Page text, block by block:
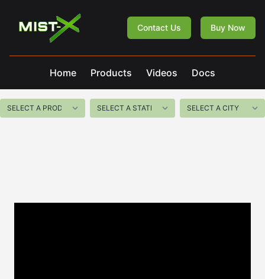
Mist-X
Contact Us Buy Now
Home Products Videos Docs